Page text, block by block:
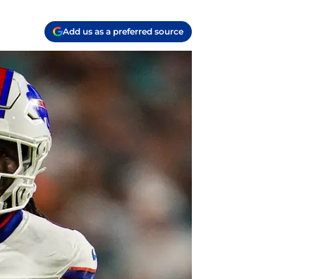
Add us as a preferred source